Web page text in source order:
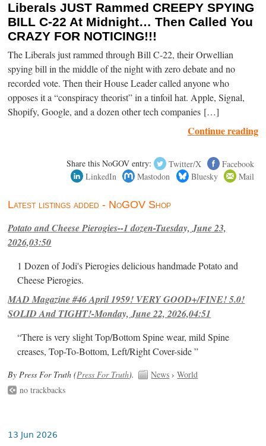
Liberals JUST Rammed CREEPY SPYING
BILL C-22 At Midnight… Then Called You
CRAZY FOR NOTICING!!!
The Liberals just rammed through Bill C-22, their Orwellian
spying bill in the middle of the night with zero debate and no
recorded vote. Then their House Leader called anyone who
opposes it a “conspiracy theorist” in a tinfoil hat. Apple, Signal,
Shopify, Google, and a dozen other tech companies […]
Continue reading
Share this NoGOV entry: Twitter/X
Facebook
LinkedIn
Mastodon Bluesky Mail
Latest listings added - NoGOV Shop
Potato and Cheese Pierogies--1 dozen-Tuesday, June 23,
2026,03:50
1 Dozen of Jodi's Pierogies delicious handmade Potato and
Cheese Pierogies.
MAD Magazine #46 April 1959! VERY GOOD+/FINE! 5.0!
SOLID And TIGHT!-Monday, June 22, 2026,04:51
“There is very slight Top/Bottom Spine wear, mild Spine
creases, Top-To-Bottom, Left/Right Cover-side ”
By Press For Truth (Press For Truth). News ›World
no trackbacks
13 Jun 2026